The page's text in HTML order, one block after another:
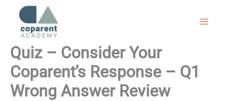
content
Quiz – Consider Your
Coparent’s Response – Q1
Wrong Answer Review